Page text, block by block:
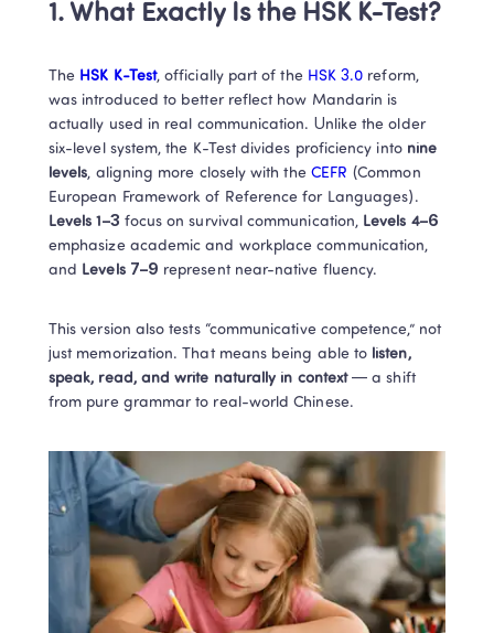
1. What Exactly Is the HSK K-Test?
The HSK K-Test, officially part of the HSK 3.0 reform,
was introduced to better reflect how Mandarin is
actually used in real communication. Unlike the older
six-level system, the K-Test divides proficiency into nine
levels, aligning more closely with the CEFR (Common
European Framework of Reference for Languages).
Levels 1–3 focus on survival communication, Levels 4–6
emphasize academic and workplace communication,
and Levels 7–9 represent near-native fluency.
This version also tests “communicative competence,” not
just memorization. That means being able to listen,
speak, read, and write naturally in context — a shift
from pure grammar to real-world Chinese.